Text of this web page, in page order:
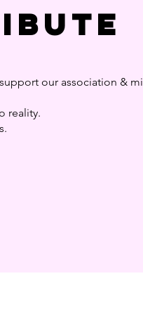
our association &
reality.